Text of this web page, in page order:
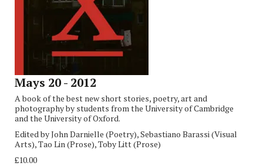
Mays 20 - 2012
A book of the best new short stories, poetry, art and
photography by students from the University of Cambridge
and the University of Oxford.
Edited by John Darnielle (Poetry), Sebastiano Barassi (Visual
Arts), Tao Lin (Prose), Toby Litt (Prose)
£10.00